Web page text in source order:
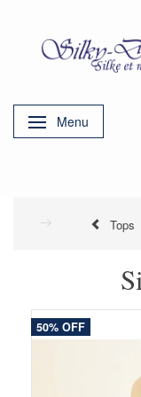
Toggle navigation
Menu
Tops
50% OFF